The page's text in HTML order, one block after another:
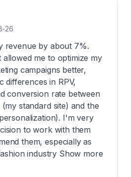
26
revenue by about 7%.
allowed me to optimize my
campaigns better,
differences in RPV,
conversion rate between
standard site) and the
I'm very
to work with them
them, especially as
industry Show more